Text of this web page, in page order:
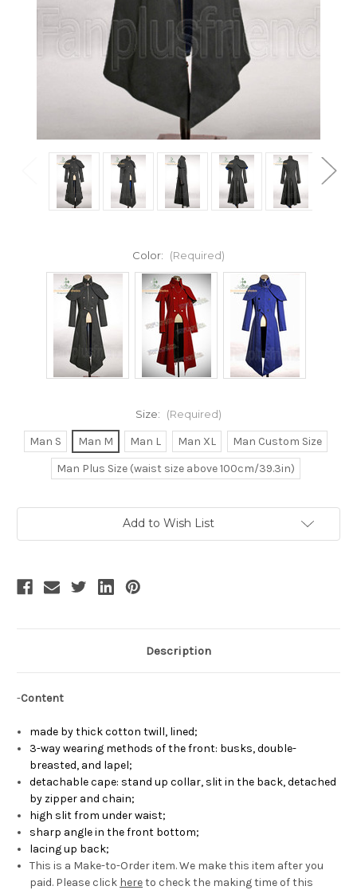
Color: (Required)
Size: (Required)
Man S Man M Man L Man XL
Man Custom Size
Man Plus Size (waist size above 100cm/39.3in)
Add to Wish List
Description
-Content
made bythick cotton twill, lined;
3-way wearing methods of the front: busks, double-
breasted, and lapel;
detachable cape: stand up collar, slit in the back, detached
by zipper and chain;
high slit from under waist;
sharp angle in the front bottom;
lacing up back;
This is a Make-to-Order item. We make this item after you
paid. Please click hereto check the making time of this